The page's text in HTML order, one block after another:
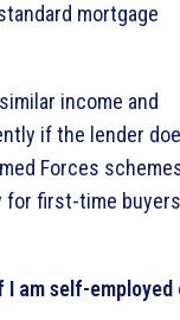
mortgage
income and
if the lender
Forces
for first-time
I am self-employed